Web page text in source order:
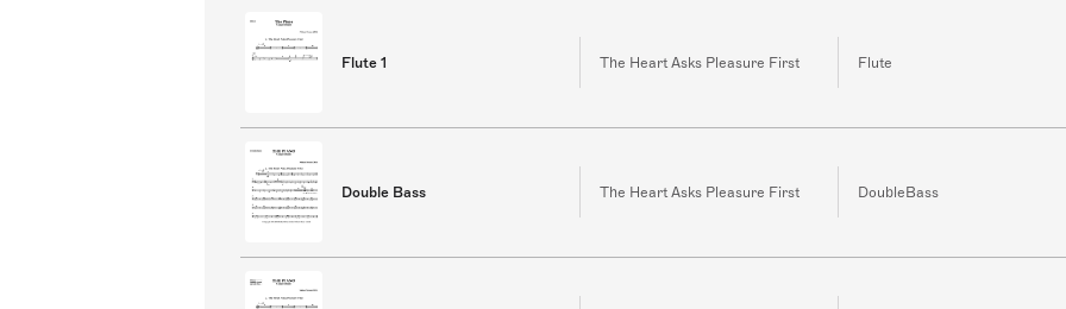
Flute 1 The Heart Asks Pleasure First Flute
Double Bass The Heart Asks Pleasure First DoubleBass